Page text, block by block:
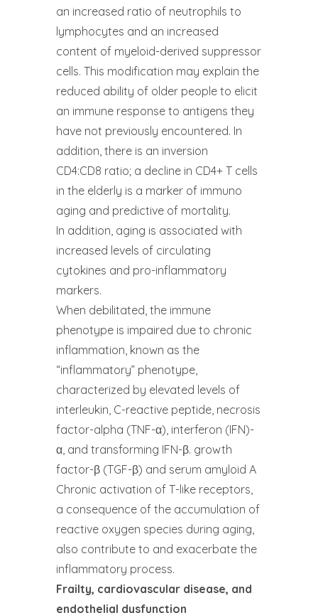
an increased ratio of neutrophils to
lymphocytes and an increased
content of myeloid-derived suppressor
cells. This modification may explain the
reduced ability of older people to elicit
an immune response to antigens they
have not previously encountered. In
addition, there is an inversion
CD4:CD8 ratio; a decline in CD4+ T cells
in the elderly is a marker of immuno
aging and predictive of mortality.
In addition, aging is associated with
increased levels of circulating
cytokines and pro-inflammatory
markers.
When debilitated, the immune
phenotype is impaired due to chronic
inflammation, known as the
“inflammatory” phenotype,
characterized by elevated levels of
interleukin, C-reactive peptide, necrosis
factor-alpha (TNF-α), interferon (IFN)-
α, and transforming IFN-β. growth
factor-β (TGF-β) and serum amyloid A
Chronic activation of T-like receptors,
a consequence of the accumulation of
reactive oxygen species during aging,
also contribute to and exacerbate the
inflammatory process.
Frailty, cardiovascular disease, and
endothelial dysfunction